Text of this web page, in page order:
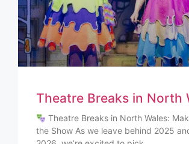
Theatre Breaks in North
Theatre Breaks in North Wales:
the Show As we leave behind 2025